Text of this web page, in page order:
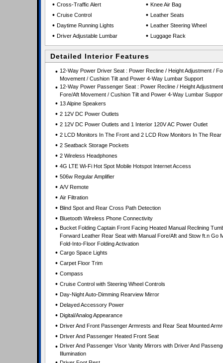
• Cross-Traffic Alert
• Cruise Control
• Daytime Running Lights
• Driver Adjustable Lumbar
• Knee Air Bag
• Leather Seats
• Leather Steering Wheel
• Luggage Rack
Detailed Interior Features
• 12-Way Power Driver Seat : Power Recline / Height Adjustment /
Movement / Cushion Tilt and Power 4-Way Lumbar Support
• 12-Way Power Passenger Seat : Power Recline / Height
Fore/Aft Movement / Cushion Tilt and Power 4-Way Lumbar
• 13 Alpine Speakers
• 2 12V DC Power Outlets
• 2 12V DC Power Outlets and 1 Interior 120V AC Power Outlet
• 2 LCD Monitors In The Front and 2 LCD Row Monitors In The Rear
• 2 Seatback Storage Pockets
• 2 Wireless Headphones
• 4G LTE Wi-Fi Hot Spot Mobile Hotspot Internet Access
• 506w Regular Amplifier
• A/V Remote
• Air Filtration
• Blind Spot and Rear Cross Path Detection
• Bluetooth Wireless Phone Connectivity
• Bucket Folding Captain Front Facing Heated Manual Reclining
Forward Leather Rear Seat with Manual Fore/Aft and Stow ft.n Go
Fold-Into-Floor Folding Activation
• Cargo Space Lights
• Carpet Floor Trim
• Compass
• Cruise Control with Steering Wheel Controls
• Day-Night Auto-Dimming Rearview Mirror
• Delayed Accessory Power
• Digital/Analog Appearance
• Driver And Front Passenger Armrests and Rear Seat Mounted
• Driver And Passenger Heated Front Seat
• Driver And Passenger Visor Vanity Mirrors with Driver And
Illumination